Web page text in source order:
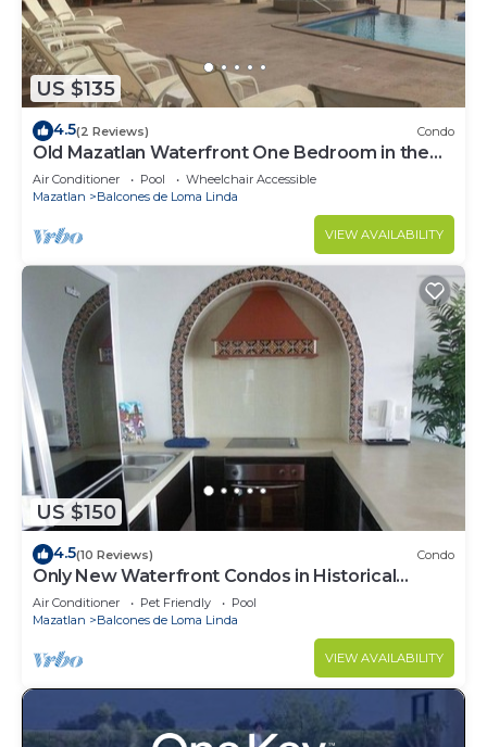
US $135
4.5(2 Reviews) Condo
Old Mazatlan Waterfront One Bedroom in the
Vue
Air Conditioner Pool
Wheelchair Accessible
Mazatlan
Balcones de Loma Linda
VIEW AVAILABILITY
US $150
4.5(10 Reviews) Condo
Only New Waterfront Condos in Historical
Mazatlan
Air Conditioner Pet Friendly
Pool
Mazatlan
Balcones de Loma Linda
VIEW AVAILABILITY